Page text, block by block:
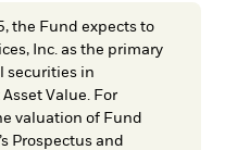
the Fund expects to
Inc. as the primary
securities in
Value. For
valuation of Fund
Prospectus and